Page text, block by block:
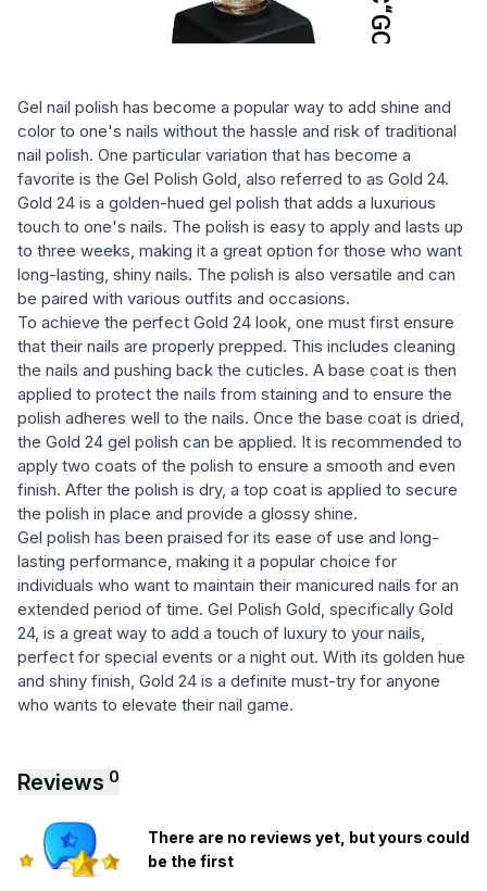
Gel nail polish has become a popular way to add shine and
color to one's nails without the hassle and risk of traditional
nail polish. One particular variation that has become a
favorite is the Gel Polish Gold, also referred to as Gold 24.
Gold 24 is a golden-hued gel polish that adds a luxurious
touch to one's nails. The polish is easy to apply and lasts up
to three weeks, making it a great option for those who want
long-lasting, shiny nails. The polish is also versatile and can
be paired with various outfits and occasions.
To achieve the perfect Gold 24 look, one must first ensure
that their nails are properly prepped. This includes cleaning
the nails and pushing back the cuticles. A base coat is then
applied to protect the nails from staining and to ensure the
polish adheres well to the nails. Once the base coat is dried,
the Gold 24 gel polish can be applied. It is recommended to
apply two coats of the polish to ensure a smooth and even
finish. After the polish is dry, a top coat is applied to secure
the polish in place and provide a glossy shine.
Gel polish has been praised for its ease of use and long-
lasting performance, making it a popular choice for
individuals who want to maintain their manicured nails for an
extended period of time. Gel Polish Gold, specifically Gold
24, is a great way to add a touch of luxury to your nails,
perfect for special events or a night out. With its golden hue
and shiny finish, Gold 24 is a definite must-try for anyone
who wants to elevate their nail game.
Reviews 0
There are no reviews yet, but yours could
be the first